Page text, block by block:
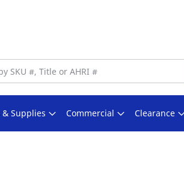
& Supplies Commercial Clearance